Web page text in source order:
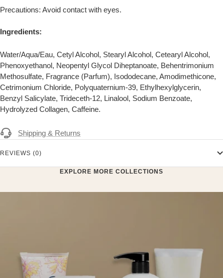
Precautions: Avoid contact with eyes.
Ingredients:
Water/Aqua/Eau, Cetyl Alcohol, Stearyl Alcohol, Cetearyl Alcohol,
Phenoxyethanol, Neopentyl Glycol Diheptanoate, Behentrimonium
Methosulfate, Fragrance (Parfum), Isododecane, Amodimethicone,
Cetrimonium Chloride, Polyquaternium-39, Ethylhexylglycerin,
Benzyl Salicylate, Trideceth-12, Linalool, Sodium Benzoate,
Hydrolyzed Collagen, Caffeine.
Shipping & Returns
REVIEWS (0)
EXPLORE MORE COLLECTIONS